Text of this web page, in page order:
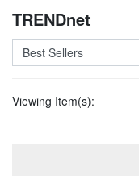
TRENDnet
Viewing Item(s):